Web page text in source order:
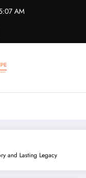
AM
and Lasting Legacy